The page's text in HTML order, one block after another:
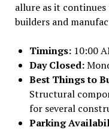
allure as it
builders and
Timings: 10:00
Day Closed:
Best Things to
Structural
for several
Parking